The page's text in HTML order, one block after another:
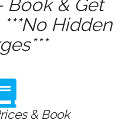
Book & Get
Hidden
& Book